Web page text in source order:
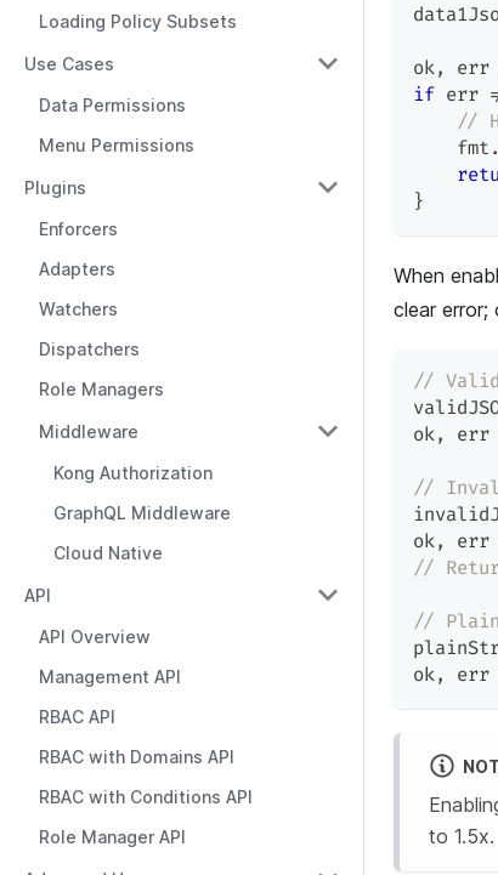
Loading Policy Subsets
Use Cases
Data Permissions
Menu Permissions
Plugins
Enforcers
Adapters
Watchers
Dispatchers
Role Managers
Middleware
Kong Authorization
GraphQL Middleware
Cloud Native
API
API Overview
Management API
RBAC API
RBAC with Domains API
RBAC with Conditions API
Role Manager API
ok, err
if err
//
    fmt
.
}
When
clear error;
// Valid
ok, err
//
ok, err
//
//
ok, err
to 1.5x.